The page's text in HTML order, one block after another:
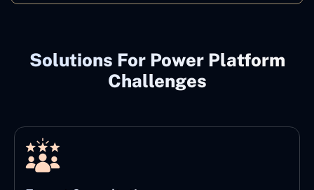
Solutions For Power Platform
Challenges